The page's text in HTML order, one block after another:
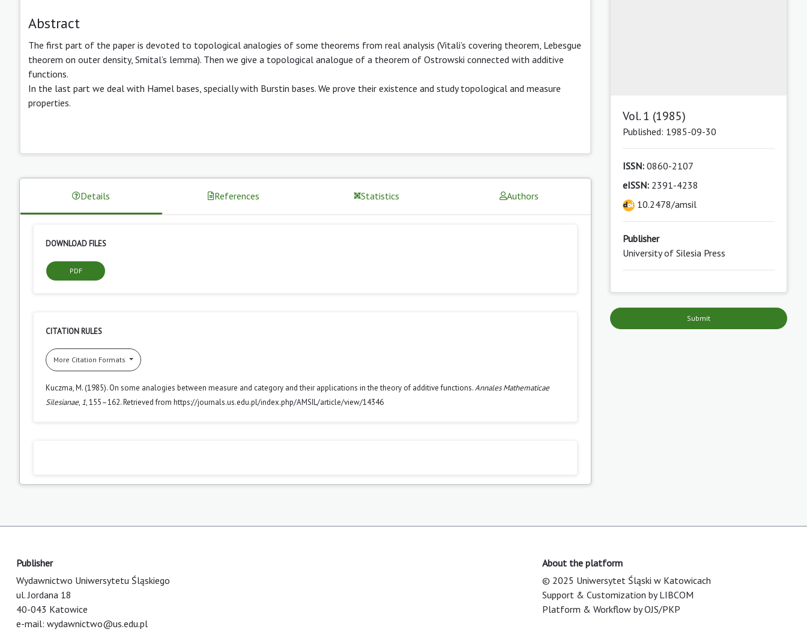
Abstract
The first part of the paper is devoted to topological analogies of some theorems from real analysis (Vitali’s covering theorem, Lebesgue
theorem on outer density, Smital’s lemma). Then we give a topological analogue of a theorem of Ostrowski connected with additive
functions.
In the last part we deal with Hamel bases, specially with Burstin bases. We prove their existence and study topological and measure
properties.
Details References Statistics Authors
DOWNLOAD FILES
PDF
CITATION RULES
More Citation Formats
Kuczma, M. (1985). On some analogies between measure and category and their applications in the theory of additive functions.Annales Mathematicae
Silesianae, 1, 155–162. Retrieved from https://journals.us.edu.pl/index.php/AMSIL/article/view/14346
Vol. 1 (1985)
Published: 1985-09-30
ISSN:0860-2107
eISSN:2391-4238
10.2478/amsil
Publisher
University of Silesia Press
Submit
Publisher
Wydawnictwo Uniwersytetu Śląskiego
ul. Jordana 18
40-043 Katowice
e-mail: wydawnictwo@us.edu.pl
About the platform
© 2025 Uniwersytet Śląski w Katowicach
Support & Customization by LIBCOM
Platform & Workflow by OJS/PKP